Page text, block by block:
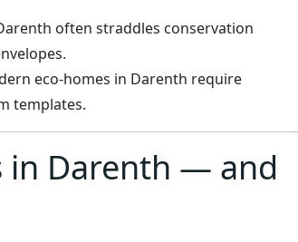
often straddles conservation
eco-homes in Darenth require
templates.
in Darenth — and